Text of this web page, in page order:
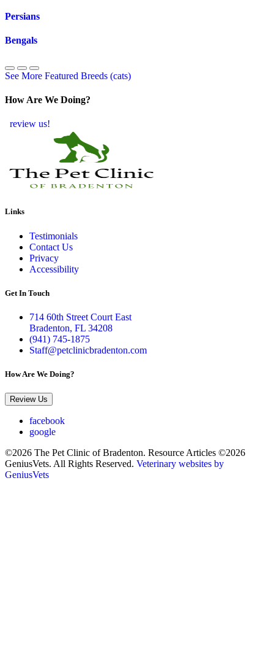
Persians
Bengals
See More Featured Breeds (cats)
How Are We Doing?
review us!
Links
Testimonials
Contact Us
Privacy
Accessibility
Get In Touch
714 60th Street Court East
Bradenton, FL 34208
(941) 745-1875
Staff@petclinicbradenton.com
How Are We Doing?
Review Us
facebook
google
©2026 The Pet Clinic of Bradenton. Resource Articles ©2026
GeniusVets. All Rights Reserved. Veterinary websites by
GeniusVets